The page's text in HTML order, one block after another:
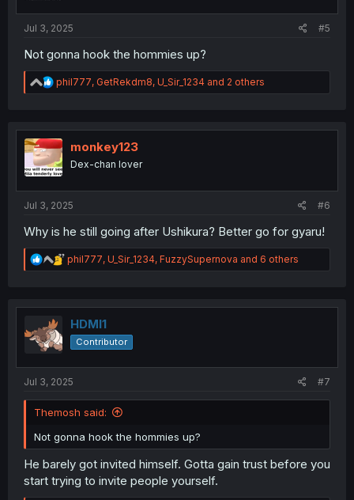
Jul 3, 2025 #5
Not gonna hook the hommies up?
R
e
t
i
o
n
phil777, GetRekdm8, U_Sir_1234 and 2 others
monkey123
Dex-chan lover
Jul 3, 2025 #6
Why is he still going after Ushikura? Better go for gyaru!
R
e
t
o
n
phil777, U_Sir_1234, FuzzySupernova and 6 others
HDMI1
Contributor
Jul 3, 2025 #7
Themosh said:
Not gonna hook the hommies up?
He barely got invited himself. Gotta gain trust before you
start trying to invite people yourself.